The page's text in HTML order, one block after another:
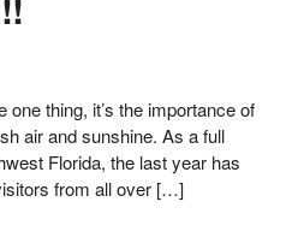
thing, it’s the importance of
air and sunshine. As a full
Florida, the last year has
from all over […]